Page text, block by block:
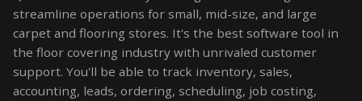
streamline operations for small, mid-size, and large
carpet and flooring stores. It's the best software tool in
the floor covering industry with unrivaled customer
support. You'll be able to track inventory, sales,
accounting, leads, ordering, scheduling, job costing,